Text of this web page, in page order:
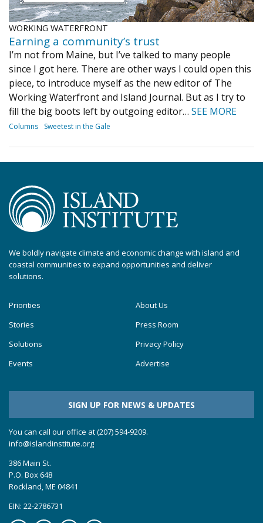
WORKING WATERFRONT
Earning a community’s trust
I’m not from Maine, but I’ve talked to many people
since I got here. There are other ways I could open this
piece, to introduce myself as the new editor of The
Working Waterfront and Island Journal. But as I try to
fill the big boots left by outgoing editor… SEE MORE
Columns Sweetest in the Gale
We boldly navigate climate and economic change with island and
coastal communities to expand opportunities and deliver
solutions.
Priorities
Stories
Solutions
Events
About Us
Press Room
Privacy Policy
Advertise
SIGN UP FOR NEWS & UPDATES
You can call our office at (207) 594-9209.
info@islandinstitute.org
386 Main St.
P.O. Box 648
Rockland, ME 04841
EIN: 22-2786731